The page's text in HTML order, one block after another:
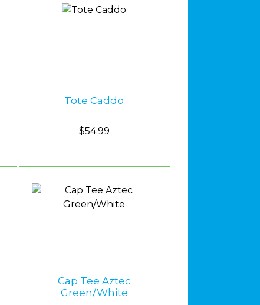
Tote Caddo
$54.99
Cap Tee Aztec
Green/White